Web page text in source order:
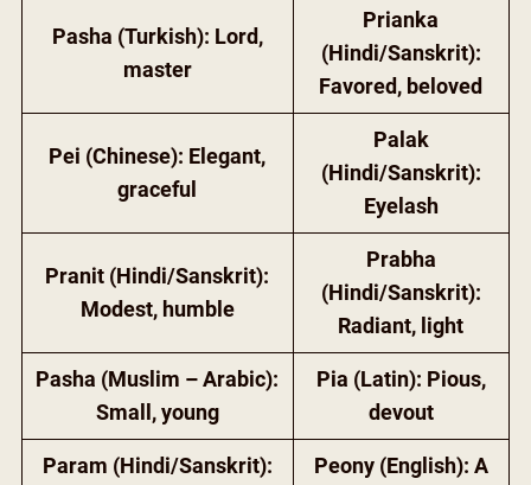
Pasha (Turkish): Lord,
master
Prianka
(Hindi/Sanskrit):
Favored, beloved
Pei (Chinese): Elegant,
graceful
Palak
(Hindi/Sanskrit):
Eyelash
Pranit (Hindi/Sanskrit):
Modest, humble
Prabha
(Hindi/Sanskrit):
Radiant, light
Pasha (Muslim – Arabic):
Small, young
Pia (Latin): Pious,
devout
Param (Hindi/Sanskrit):
Peony (English): A